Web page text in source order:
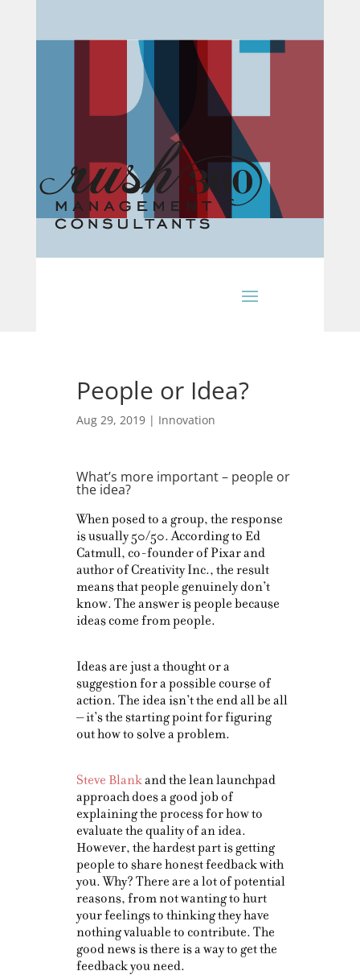
People or Idea?
Aug 29, 2019| Innovation
What’s more important – people or
the idea?
When posed to a group, the response
is usually 50/50. According to Ed
Catmull, co-founder of Pixar and
author of Creativity Inc., the result
means that people genuinely don’t
know. The answer is people because
ideas come from people.
Ideas are just a thought or a
suggestion for a possible course of
action. The idea isn’t the end all be all
– it’s the starting point for figuring
out how to solve a problem.
Steve Blankand the lean launchpad
approach does a good job of
explaining the process for how to
evaluate the quality of an idea.
However, the hardest part is getting
people to share honest feedback with
you. Why? There are a lot of potential
reasons, from not wanting to hurt
your feelings to thinking they have
nothing valuable to contribute. The
good news is there is a way to get the
feedback you need.